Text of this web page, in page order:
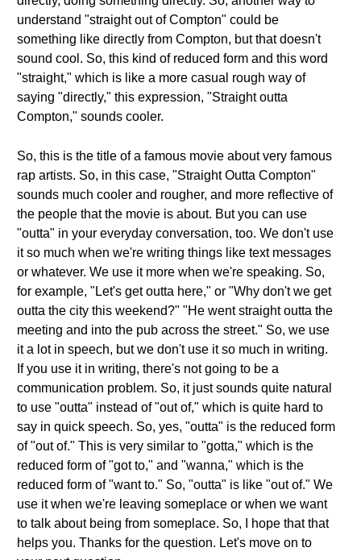
understand "straight out of Compton" could be
something like directly from Compton, but that doesn't
sound cool. So, this kind of reduced form and this word
"straight," which is like a more casual rough way of
saying "directly," this expression, "Straight outta
Compton," sounds cooler.
So, this is the title of a famous movie about very famous
rap artists. So, in this case, "Straight Outta Compton"
sounds much cooler and rougher, and more reflective of
the people that the movie is about. But you can use
"outta" in your everyday conversation, too. We don't use
it so much when we're writing things like text messages
or whatever. We use it more when we're speaking. So,
for example, "Let's get outta here," or "Why don't we get
outta the city this weekend?" "He went straight outta the
meeting and into the pub across the street." So, we use
it a lot in speech, but we don't use it so much in writing.
If you use it in writing, there's not going to be a
communication problem. So, it just sounds quite natural
to use "outta" instead of "out of," which is quite hard to
say in quick speech. So, yes, "outta" is the reduced form
of "out of." This is very similar to "gotta," which is the
reduced form of "got to," and "wanna," which is the
reduced form of "want to." So, "outta" is like "out of." We
use it when we're leaving someplace or when we want
to talk about being from someplace. So, I hope that that
helps you. Thanks for the question. Let's move on to